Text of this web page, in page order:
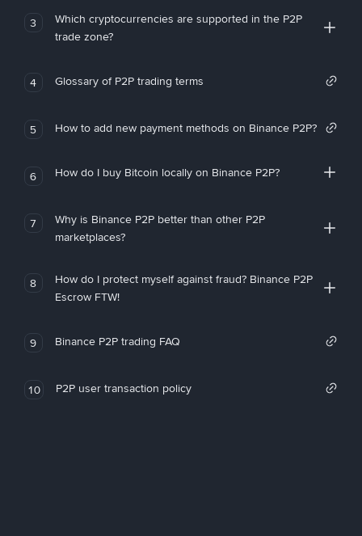
3
Which cryptocurrencies are supported in the P2P
trade zone?
4 Glossary of P2P trading terms
5 How to add new payment methods on Binance P2P?
6 How do I buy Bitcoin locally on Binance P2P?
7
Why is Binance P2P better than other P2P
marketplaces?
8
How do I protect myself against fraud? Binance P2P
Escrow FTW!
9 Binance P2P trading FAQ
10 P2P user transaction policy